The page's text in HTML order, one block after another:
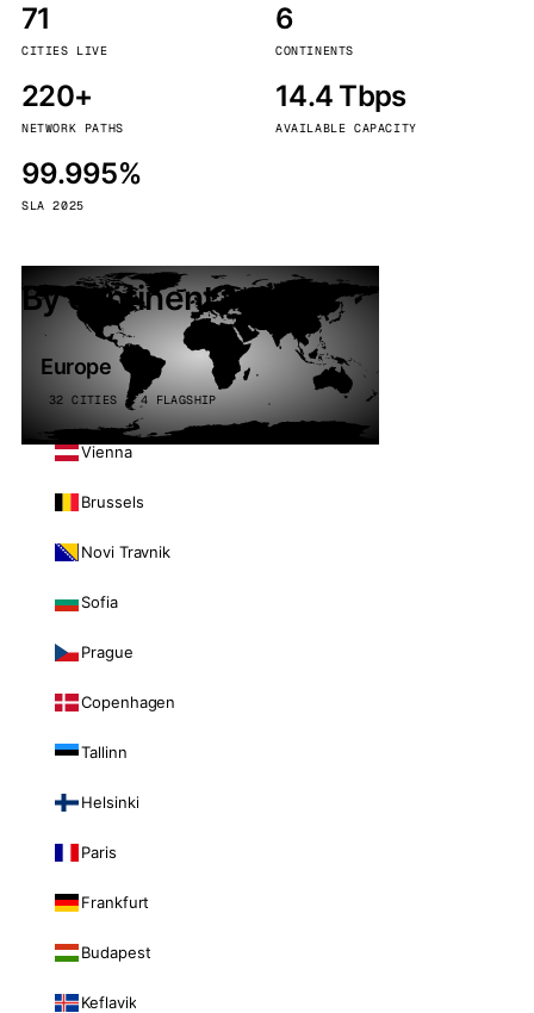
71
CITIES LIVE
6
CONTINENTS
220+
NETWORK PATHS
14.4 Tbps
AVAILABLE CAPACITY
99.995%
SLA 2025
By continent
Europe
32 CITIES · 4 FLAGSHIP
Vienna
Brussels
Novi Travnik
Sofia
Prague
Copenhagen
Tallinn
Helsinki
Paris
Frankfurt
Budapest
Keflavik